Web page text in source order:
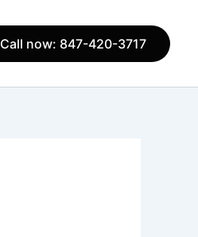
Call now: 847-420-3717